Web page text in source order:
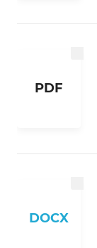
PDF
DOCX